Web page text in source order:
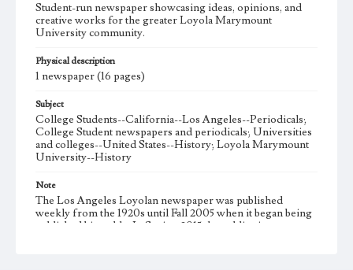
Student-run newspaper showcasing ideas, opinions, and
creative works for the greater Loyola Marymount
University community.
Physical description
1 newspaper (16 pages)
Subject
College Students--California--Los Angeles--Periodicals;
College Student newspapers and periodicals; Universities
and colleges--United States--History; Loyola Marymount
University--History
Note
The Los Angeles Loyolan newspaper was published
weekly from the 1920s until Fall 2005 when it began being
published biweekly. In Spring 2015 the publication